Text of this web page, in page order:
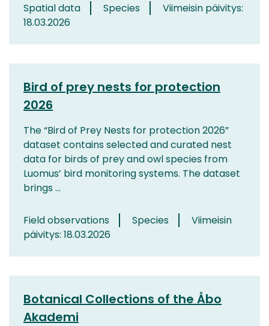
Spatial data Species
Viimeisin päivitys:
18.03.2026
Bird of prey nests for protection
2026
The “Bird of Prey Nests for protection 2026”
dataset contains selected and curated nest
data for birds of prey and owl species from
Luomus’ bird monitoring systems. The dataset
brings ...
Field observations Species
Viimeisin
päivitys: 18.03.2026
Botanical Collections of the Åbo
Akademi